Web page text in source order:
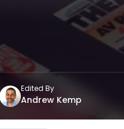
Edited By
Andrew Kemp